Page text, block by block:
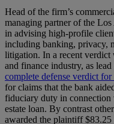
Head of the firm’s
managing partner of the
in advising high-profile
including banking, privacy,
litigation. In a recent
and finance industry, as
complete defense verdict
for claims that the bank
fiduciary duty in
estate loan. By contrast
awarded the plaintiff